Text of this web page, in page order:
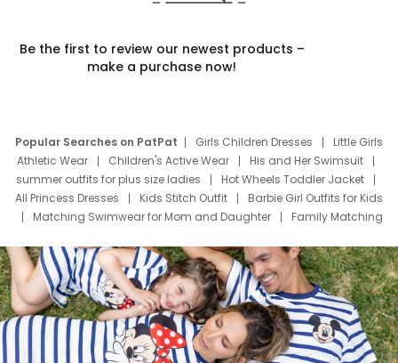
Be the first to review our newest products –
make a purchase now!
Popular Searches on PatPat Girls Children Dresses
Little Girls
Athletic Wear
Children's Active Wear
His and Her Swimsuit
summer outfits for plus size ladies
Hot Wheels Toddler Jacket
All Princess Dresses
Kids Stitch Outfit
Barbie Girl Outfits for Kids
Matching Swimwear for Mom and Daughter
Family Matching
Deals
Father Son Thanksgiving Shirts
Dress Set for Family
Mom Mini Dress
Black Father T Shirts
Stitch Clothing Girls
Elsa Frozen Dresses
Cruise Oitfits